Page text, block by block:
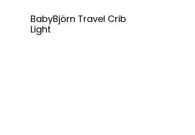
BabyBjörn Travel Crib
Light